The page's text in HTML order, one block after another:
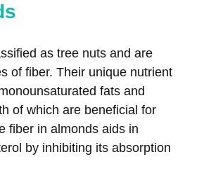
as tree nuts and are
of fiber. Their unique nutrient
fats and
of which are beneficial for
fiber in almonds aids in
by inhibiting its absorption